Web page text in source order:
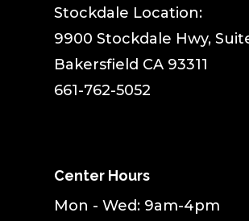
Stockdale Location:
9900 Stockdale Hwy,
Bakersfield CA 93311
661-762-5052
Center Hours
Mon - Wed: 9am-4pm